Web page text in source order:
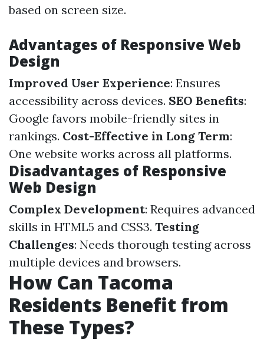
based on screen size.
Advantages of Responsive Web
Design
Improved User Experience: Ensures
accessibility across devices. SEO Benefits:
Google favors mobile-friendly sites in
rankings. Cost-Effective in Long Term:
One website works across all platforms.
Disadvantages of Responsive
Web Design
Complex Development: Requires advanced
skills in HTML5 and CSS3. Testing
Challenges: Needs thorough testing across
multiple devices and browsers.
How Can Tacoma
Residents Benefit from
These Types?